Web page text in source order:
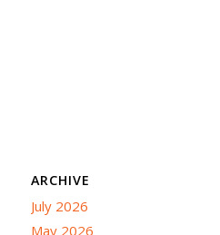
ARCHIVE
July 2026
May 2026